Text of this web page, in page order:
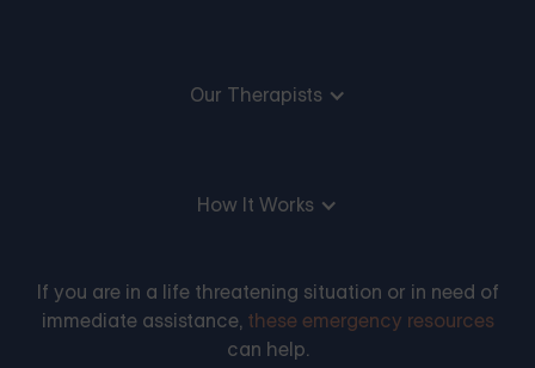
Our Therapists
How It Works
If you are in a life threatening situation or in need of
immediate assistance, these emergency resources
can help.